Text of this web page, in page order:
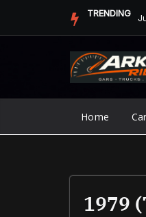
TRENDING
Home
1979